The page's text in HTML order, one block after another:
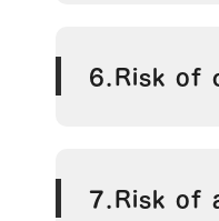
6.Risk of
7.Risk of